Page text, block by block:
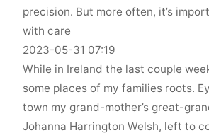
precision. But more often, it’s
with care
2023-05-31 07:19
While in Ireland the last couple
some places of my families roots.
town my grand-mother’s great-
Johanna Harrington Welsh, left to